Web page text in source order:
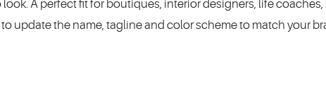
A perfect fit for boutiques, interior designers, life
update the name, tagline and color scheme to match your